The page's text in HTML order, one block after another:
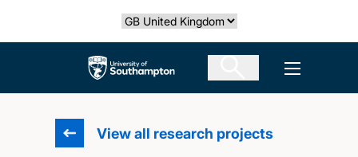
Select country
The University of Southampton Open
View all research projects